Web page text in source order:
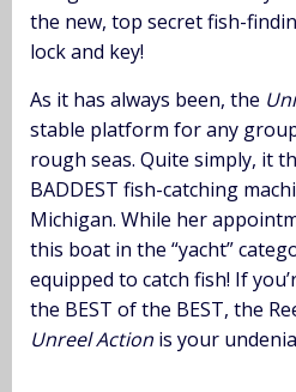
the new, top secret fish-
lock and key!
As it has always been, the
stable platform for any
rough seas. Quite simply, it
BADDEST fish-catching
Michigan. While her
this boat in the “yacht”
equipped to catch fish! If
the BEST of the BEST, the
Unreel Action is your